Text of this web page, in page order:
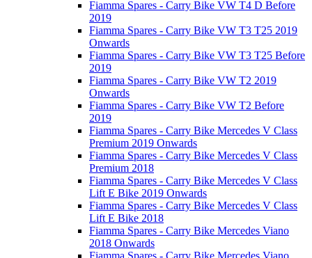
Fiamma Spares - Carry Bike VW T4 D Before
2019
Fiamma Spares - Carry Bike VW T3 T25 2019
Onwards
Fiamma Spares - Carry Bike VW T3 T25 Before
2019
Fiamma Spares - Carry Bike VW T2 2019
Onwards
Fiamma Spares - Carry Bike VW T2 Before
2019
Fiamma Spares - Carry Bike Mercedes V Class
Premium 2019 Onwards
Fiamma Spares - Carry Bike Mercedes V Class
Premium 2018
Fiamma Spares - Carry Bike Mercedes V Class
Lift E Bike 2019 Onwards
Fiamma Spares - Carry Bike Mercedes V Class
Lift E Bike 2018
Fiamma Spares - Carry Bike Mercedes Viano
2018 Onwards
Fiamma Spares - Carry Bike Mercedes Viano